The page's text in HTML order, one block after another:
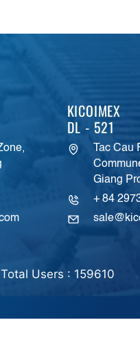
KICOIMEX
DL - 521
Tac
Giang
+ 84
Total Users : 159610